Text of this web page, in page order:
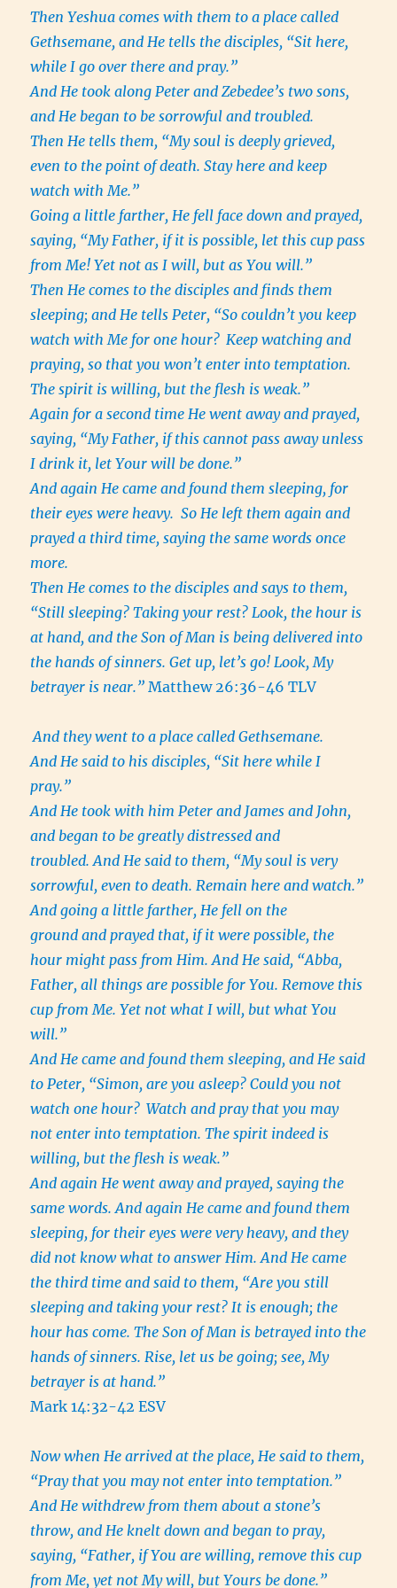
Then Yeshua comes with them to a place called
Gethsemane, and He tells the disciples, “Sit here,
while I go over there and pray.”
And He took along Peter and Zebedee’s two sons,
and He began to be sorrowful and troubled.
Then He tells them, “My soul is deeply grieved,
even to the point of death. Stay here and keep
watch with Me.”
Going a little farther, He fell face down and prayed,
saying, “My Father, if it is possible, let this cup pass
from Me! Yet not as I will, but as You will.”
Then He comes to the disciples and finds them
sleeping; and He tells Peter, “So couldn’t you keep
watch with Me for one hour? Keep watching and
praying, so that you won’t enter into temptation.
The spirit is willing, but the flesh is weak.”
Again for a second time He went away and prayed,
saying, “My Father, if this cannot pass away unless
I drink it, let Your will be done.”
And again He came and found them sleeping, for
their eyes were heavy. So He left them again and
prayed a third time, saying the same words once
more.
Then He comes to the disciples and says to them,
“Still sleeping? Taking your rest? Look, the hour is
at hand, and the Son of Man is being delivered into
the hands of sinners. Get up, let’s go! Look, My
betrayer is near.”Matthew 26:36-46 TLV
And they went to a place called Gethsemane.
And He said to his disciples, “Sit here while I
pray.”
And He took with him Peter and James and John,
and began to be greatly distressed and
troubled. And He said to them, “My soul is very
sorrowful, even to death. Remain here and watch.”
And going a little farther, He fell on the
ground and prayed that, if it were possible, the
hour might pass from Him. And He said, “Abba,
Father, all things are possible for You. Remove this
cup from Me. Yet not what I will, but what You
will.”
And He came and found them sleeping, and He said
to Peter, “Simon, are you asleep? Could you not
watch one hour? Watch and pray that you may
not enter into temptation. The spirit indeed is
willing, but the flesh is weak.”
And again He went away and prayed, saying the
same words. And again He came and found them
sleeping, for their eyes were very heavy, and they
did not know what to answer Him. And He came
the third time and said to them, “Are you still
sleeping and taking your rest? It is enough; the
hour has come. The Son of Man is betrayed into the
hands of sinners. Rise, let us be going; see, My
betrayer is at hand.”
Mark 14:32-42 ESV
Now when He arrived at the place, He said to them,
“Pray that you may not enter into temptation.”
And He withdrew from them about a stone’s
throw, and He knelt down and began to pray,
saying, “Father, if You are willing, remove this cup
from Me, yet not My will, but Yours be done.”